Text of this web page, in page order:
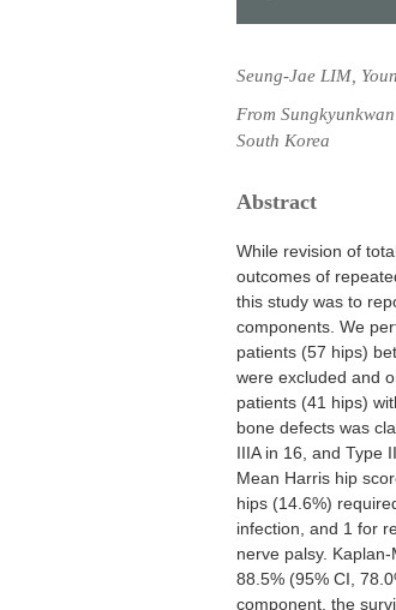
Seung-Jae LIM,
From
South Korea
Abstract
While revision of
outcomes of
this study was to
components. We
patients (57 hips)
were excluded and
patients (41 hips)
bone defects was
IIIA in 16, and Type
Mean Harris hip
hips (14.6%)
infection, and 1 for
nerve palsy.
88.5% (95% CI,
component, the